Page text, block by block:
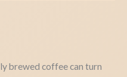
brewed coffee can turn